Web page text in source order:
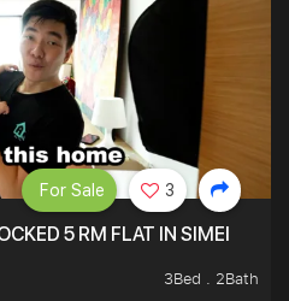
5 RM FLAT IN SIMEI
3Bed . 2Bath
For Sale 3